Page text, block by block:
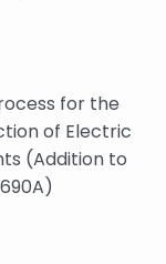
for the
of Electric
(Addition to